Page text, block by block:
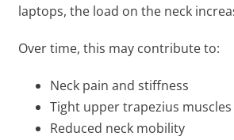
laptops, the load on the neck
Over time, this may contribute to:
Neck pain and stiffness
Tight upper trapezius muscles
Reduced neck mobility